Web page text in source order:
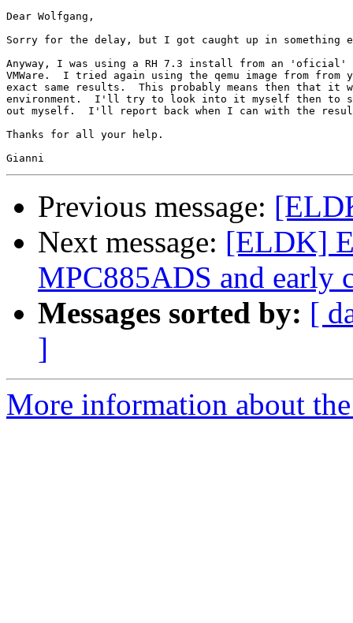
Dear Wolfgang,
Sorry for the delay, but I got caught up in something
Anyway, I was using a RH 7.3 install from an 'oficial'
VMWare.  I tried again using the qemu image from
exact same results.  This probably means then that it
environment.  I'll try to look into it myself then to
out myself.  I'll report back when I can with the
Thanks for all your help.
Previous message:
Next message: [ELDK]
MPC885ADS and early
Messages sorted by: [
]
More information about